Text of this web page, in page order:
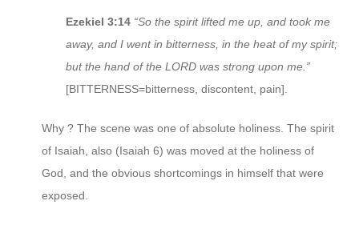
Ezekiel 3:14 “So the spirit lifted me up, and took me
away, and I went in bitterness, in the heat of my spirit;
but the hand of the LORD was strong upon me.”
[BITTERNESS=bitterness, discontent, pain].
Why ? The scene was one of absolute holiness. The spirit
of Isaiah, also (Isaiah 6) was moved at the holiness of
God, and the obvious shortcomings in himself that were
exposed.